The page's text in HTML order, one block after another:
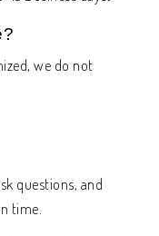
we do not
questions, and
time.